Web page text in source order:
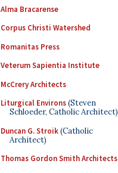
Alma Bracarense
Corpus Christi Watershed
Romanitas Press
Veterum Sapientia Institute
McCrery Architects
Liturgical Environs(Steven
Schloeder, Catholic Architect)
Duncan G. Stroik(Catholic
Architect)
Thomas Gordon Smith Architects